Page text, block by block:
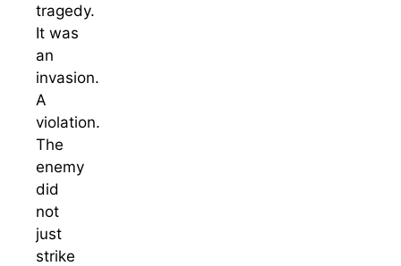
tragedy.
It was
an
invasion.
A
violation.
The
enemy
did
not
just
strike